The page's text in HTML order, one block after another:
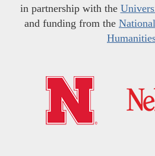
in partnership with the
and funding from the